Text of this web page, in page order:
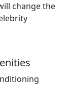
change the